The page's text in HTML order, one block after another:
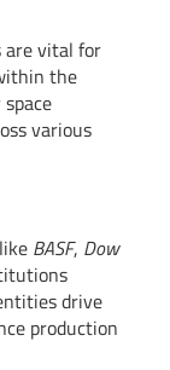
are vital for
the
various
BASF, Dow
drive
production